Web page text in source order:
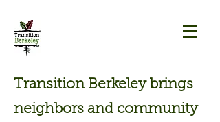
Transition Berkeley brings
neighbors and community